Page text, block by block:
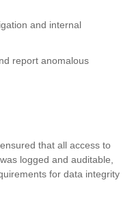
and internal
report anomalous
that all access to
logged and auditable,
for data integrity